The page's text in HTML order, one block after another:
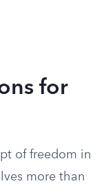
for
of freedom in
more than